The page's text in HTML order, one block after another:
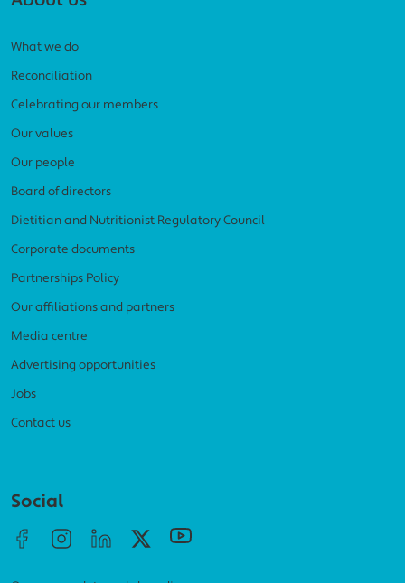
What we do
Reconciliation
Celebrating our members
Our values
Our people
Board of directors
Dietitian and Nutritionist Regulatory Council
Corporate documents
Partnerships Policy
Our affiliations and partners
Media centre
Advertising opportunities
Jobs
Contact us
Social menu
Social